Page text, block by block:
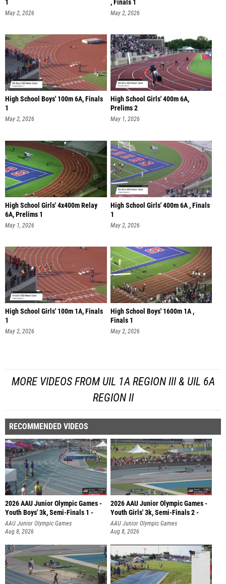
1
May 2, 2026
, Finals 1
May 2, 2026
High School Boys' 100m 6A, Finals
1
May 2, 2026
High School Girls' 400m 6A,
Prelims 2
May 1, 2026
High School Girls' 4x400m Relay
6A, Prelims 1
May 1, 2026
High School Girls' 400m 6A , Finals
1
May 2, 2026
High School Girls' 100m 1A, Finals
1
May 2, 2026
High School Boys' 1600m 1A ,
Finals 1
May 2, 2026
MORE VIDEOS FROM UIL 1A REGION III & UIL 6A
REGION II
RECOMMENDED VIDEOS
2026 AAU Junior Olympic Games -
Youth Boys' 3k, Semi-Finals 1 -
AAU Junior Olympic Games
Aug 8, 2026
2026 AAU Junior Olympic Games -
Youth Girls' 3k, Semi-Finals 2 -
AAU Junior Olympic Games
Aug 8, 2026